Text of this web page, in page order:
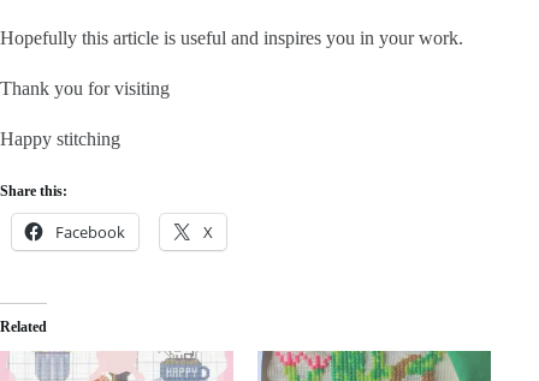
Hopefully this article is useful and inspires you in your work.
Thank you for visiting
Happy stitching
Share this:
Facebook X
Related